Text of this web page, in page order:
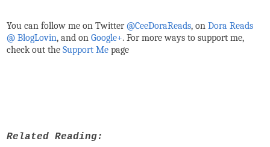
You can follow me on Twitter@CeeDoraReads, on Dora Reads
@ BlogLovin, and on Google+. For more ways to support me,
check out the Support Me page
Related Reading: